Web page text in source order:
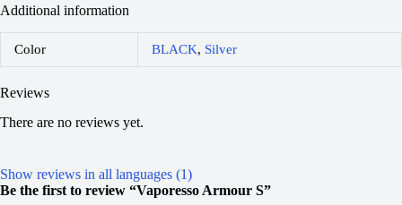
Additional information
Color BLACK, Silver
Reviews
There are no reviews yet.
Show reviews in all languages (1)
Be the first to review “Vaporesso Armour S”